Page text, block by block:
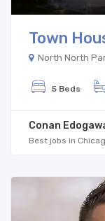
Town
North North
5 Beds
Conan
Best jobs in